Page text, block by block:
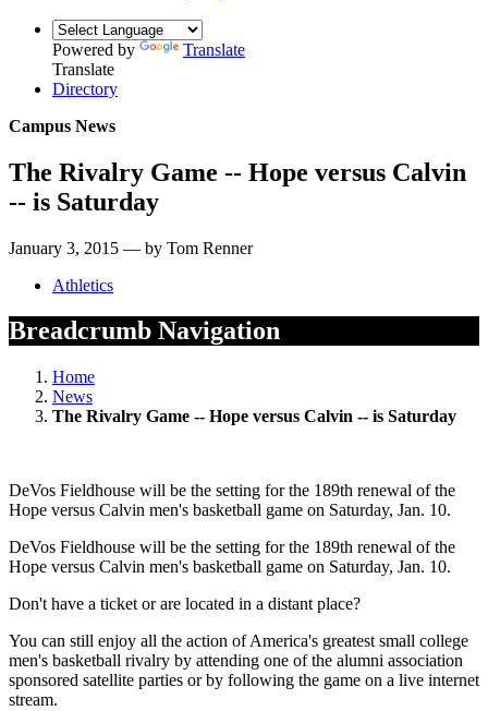
Powered by
Translate
Translate
Directory
Campus News
The Rivalry Game -- Hope versus Calvin
-- is Saturday
January 3, 2015 — by Tom Renner
Athletics
Breadcrumb Navigation
Home
News
The Rivalry Game -- Hope versus Calvin -- is Saturday
DeVos Fieldhouse will be the setting for the 189th renewal of the
Hope versus Calvin men's basketball game on Saturday, Jan. 10.
DeVos Fieldhouse will be the setting for the 189th renewal of the
Hope versus Calvin men's basketball game on Saturday, Jan. 10.
Don't have a ticket or are located in a distant place?
You can still enjoy all the action of America's greatest small college
men's basketball rivalry by attending one of the alumni association
sponsored satellite parties or by following the game on a live internet
stream.